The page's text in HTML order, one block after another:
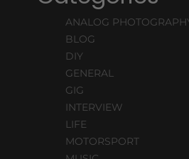
ANALOG
BLOG
DIY
GENERAL
GIG
INTERVIEW
LIFE
MOTORSPORT